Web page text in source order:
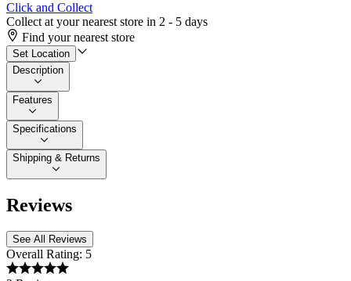
Click and Collect
Collect at your nearest store in 2 - 5 days
Find your nearest store
Set Location
Description
Features
Specifications
Shipping & Returns
Reviews
See All Reviews
Overall Rating: 5